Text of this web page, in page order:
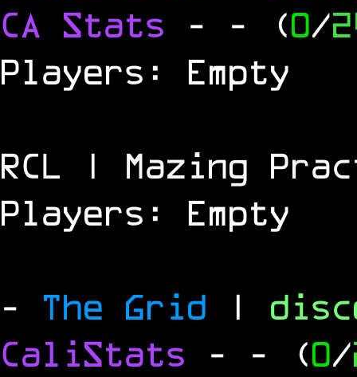
CA Stats - - (0/
Players: Empty
RCL | Mazing
Players: Empty
- The Grid |
CaliStats - - (0/